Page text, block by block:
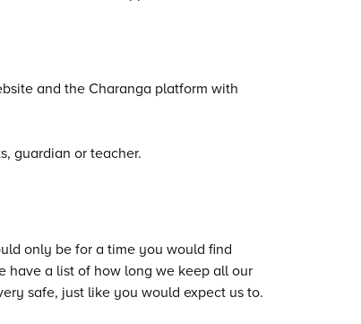
and the Charanga platform with
guardian or teacher.
only be for a time you would find
have a list of how long we keep all our
safe, just like you would expect us to.